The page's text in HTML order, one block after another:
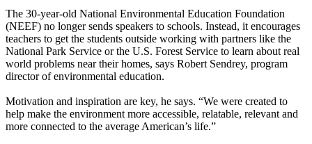
The 30-year-old National Environmental Education Foundation
(NEEF) no longer sends speakers to schools. Instead, it encourages
teachers to get the students outside working with partners like the
National Park Service or the U.S. Forest Service to learn about real
world problems near their homes, says Robert Sendrey, program
director of environmental education.
Motivation and inspiration are key, he says. “We were created to
help make the environment more accessible, relatable, relevant and
more connected to the average American’s life.”